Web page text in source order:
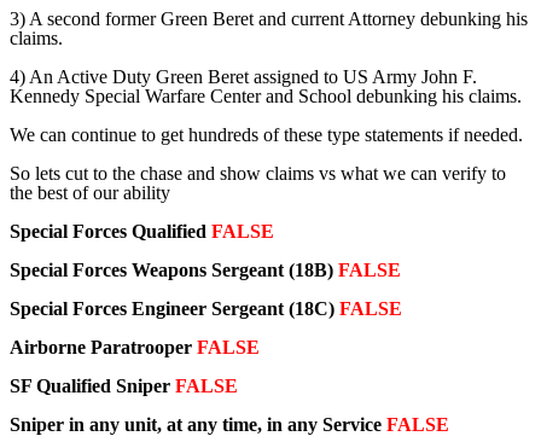
3) A second former Green Beret and current Attorney debunking his
claims.
4) An Active Duty Green Beret assigned to US Army John F.
Kennedy Special Warfare Center and School debunking his claims.
We can continue to get hundreds of these type statements if needed.
So lets cut to the chase and show claims vs what we can verify to
the best of our ability
Special Forces Qualified FALSE
Special Forces Weapons Sergeant (18B) FALSE
Special Forces Engineer Sergeant (18C) FALSE
Airborne Paratrooper FALSE
SF Qualified Sniper FALSE
Sniper in any unit, at any time, in any Service FALSE